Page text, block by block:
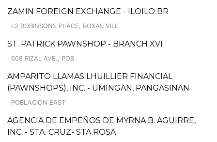
ZAMIN FOREIGN EXCHANGE - ILOILO BR
L2 ROBINSONS PLACE, ROXAS VILL
ST. PATRICK PAWNSHOP - BRANCH XVI
608 RIZAL AVE., POB.
AMPARITO LLAMAS LHUILLIER FINANCIAL
(PAWNSHOPS), INC. - UMINGAN, PANGASINAN
POBLACION EAST
AGENCIA DE EMPEÑOS DE MYRNA B. AGUIRRE,
INC. - STA. CRUZ- STA.ROSA